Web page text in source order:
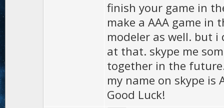
finish your game in
make a AAA game in
modeler as well. but i
at that. skype me
together in the
my name on skype is
Good Luck!